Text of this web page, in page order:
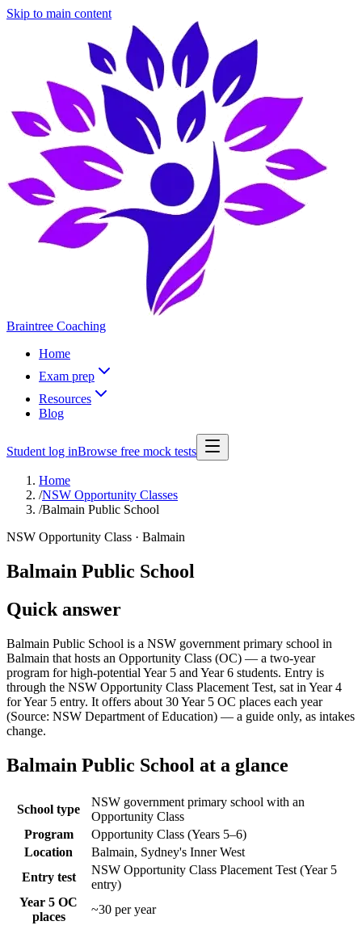
Skip to main content
Braintree Coaching
Home
Exam prep
Resources
Blog
Student log inBrowse free mock tests
Home
/NSW Opportunity Classes
/Balmain Public School
NSW Opportunity Class · Balmain
Balmain Public School
Quick answer
Balmain Public School is a NSW government primary school in
Balmain that hosts an Opportunity Class (OC) — a two-year
program for high-potential Year 5 and Year 6 students. Entry is
through the NSW Opportunity Class Placement Test, sat in Year 4
for Year 5 entry. It offers about 30 Year 5 OC places each year
(Source: NSW Department of Education) — a guide only, as intakes
change.
Balmain Public School at a glance
School type
NSW government primary school with an
Opportunity Class
Program
Opportunity Class (Years 5–6)
Location
Balmain, Sydney's Inner West
Entry test
NSW Opportunity Class Placement Test (Year 5
entry)
Year 5 OC
places
~30 per year